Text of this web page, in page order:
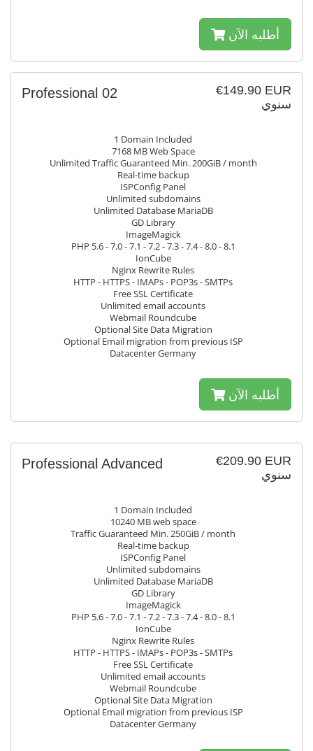
أطلبه الآن
€149.90 EUR
سنوي
Professional 02
1 Domain Included
7168 MB Web Space
Unlimited Traffic Guaranteed Min. 200GiB / month
Real-time backup
ISPConfig Panel
Unlimited subdomains
Unlimited Database MariaDB
GD Library
ImageMagick
PHP 5.6 - 7.0 - 7.1 - 7.2 - 7.3 - 7.4 - 8.0 - 8.1
IonCube
Nginx Rewrite Rules
HTTP - HTTPS - IMAPs - POP3s - SMTPs
Free SSL Certificate
Unlimited email accounts
Webmail Roundcube
Optional Site Data Migration
Optional Email migration from previous ISP
Datacenter Germany
أطلبه الآن
€209.90 EUR
سنوي
Professional Advanced
1 Domain Included
10240 MB web space
Traffic Guaranteed Min. 250GiB / month
Real-time backup
ISPConfig Panel
Unlimited subdomains
Unlimited Database MariaDB
GD Library
ImageMagick
PHP 5.6 - 7.0 - 7.1 - 7.2 - 7.3 - 7.4 - 8.0 - 8.1
IonCube
Nginx Rewrite Rules
HTTP - HTTPS - IMAPs - POP3s - SMTPs
Free SSL Certificate
Unlimited email accounts
Webmail Roundcube
Optional Site Data Migration
Optional Email migration from previous ISP
Datacenter Germany